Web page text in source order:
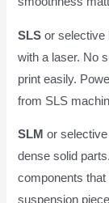
SLS or selective
with a laser. No
print easily.
from SLS
SLM or
dense solid
components that
suspension